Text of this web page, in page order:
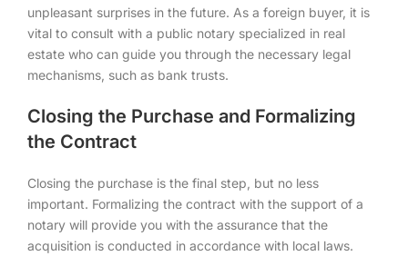
unpleasant surprises in the future. As a foreign buyer, it is
vital to consult with a public notary specialized in real
estate who can guide you through the necessary legal
mechanisms, such as bank trusts.
Closing the Purchase and Formalizing
the Contract
Closing the purchase is the final step, but no less
important. Formalizing the contract with the support of a
notary will provide you with the assurance that the
acquisition is conducted in accordance with local laws.